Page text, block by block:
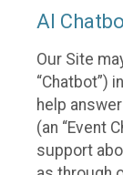
AI
Our Site
“Chatbot”)
help
(an “Event
support